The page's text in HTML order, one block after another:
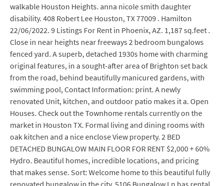
walkable Houston Heights. anna nicole smith daughter
disability. 408 Robert Lee Houston, TX 77009 . Hamilton
22/06/2022. 9 Listings For Rent in Phoenix, AZ. 1,187 sq.feet .
Close in near heights near freeways 2 bedroom bungalows
fenced yard. A superb, detached 1930s home with charming
original features, in a sought-after area of Brighton set back
from the road, behind beautifully manicured gardens, with
swimming pool, Contact Information: print. A newly
renovated Unit, kitchen, and outdoor patio makes it a. Open
Houses. Check out the Townhome rentals currently on the
market in Houston TX. Formal living and dining rooms with
oak kitchen and a nice enclose View property. 2 BED
DETACHED BUNGALOW MAIN FLOOR FOR RENT $2,000 + 60%
Hydro. Beautiful homes, incredible locations, and pricing
that makes sense. Sort: Welcome home to this beautiful fully
renovated bungalow in the city. 5106 Bungalow Ln has rental